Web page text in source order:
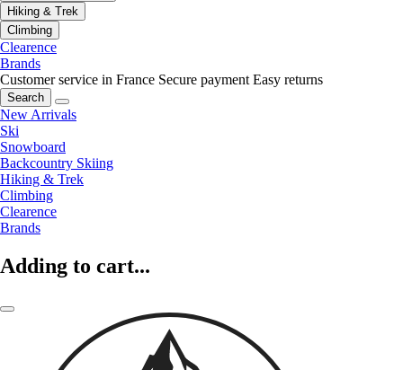
Hiking & Trek
Climbing
Clearence
Brands
Customer service in France Secure payment Easy returns
Search
New Arrivals
Ski
Snowboard
Backcountry Skiing
Hiking & Trek
Climbing
Clearence
Brands
Adding to cart...